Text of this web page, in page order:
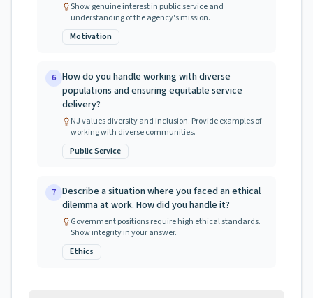
Show genuine interest in public service and
understanding of the agency's mission.
Motivation
6 How do you handle working with diverse
populations and ensuring equitable service
delivery?
NJ values diversity and inclusion. Provide examples of
working with diverse communities.
Public Service
7 Describe a situation where you faced an ethical
dilemma at work. How did you handle it?
Government positions require high ethical standards.
Show integrity in your answer.
Ethics